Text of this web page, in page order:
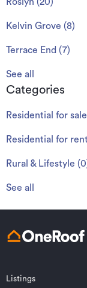
Kelvin Grove (8)
Terrace End (7)
See all
Categories
Residential for sale
Residential for rent
Rural & Lifestyle (0
See all
Listings